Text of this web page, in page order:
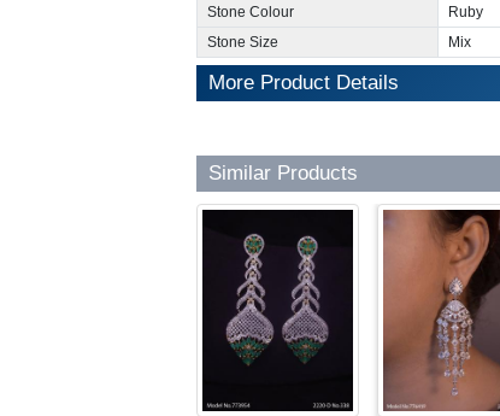
Stone Colour
Ruby
Stone Size
Mix
More Product Details
Similar Products